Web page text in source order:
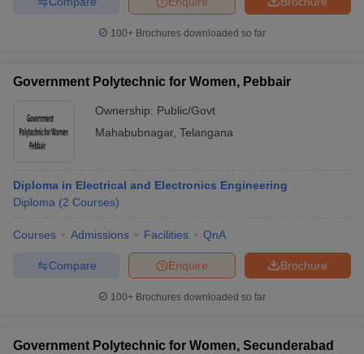
100+ Brochures downloaded so far
Government Polytechnic for Women, Pebbair
Ownership: Public/Govt
Mahabubnagar, Telangana
Diploma in Electrical and Electronics Engineering
Diploma (2 Courses)
Courses Admissions Facilities QnA
Brochure
Enquire
Compare
100+ Brochures downloaded so far
Government Polytechnic for Women, Secunderabad